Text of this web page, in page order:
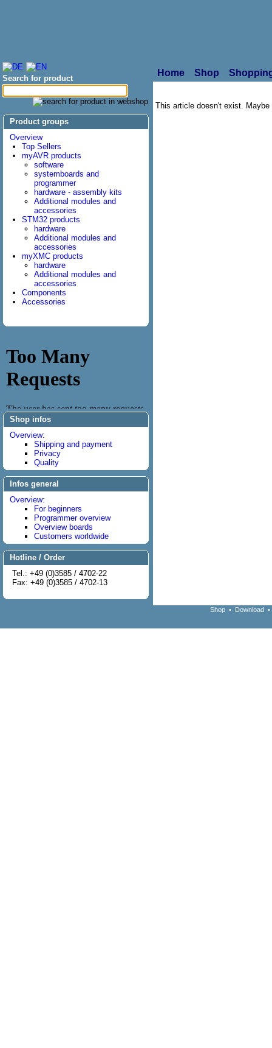
Search for product
Product groups
Overview
Top Sellers
myAVR products
software
systemboards and
programmer
hardware - assembly kits
Additional modules and
accessories
STM32 products
hardware
Additional modules and
accessories
myXMC products
hardware
Additional modules and
accessories
Components
Accessories
Shop infos
Overview:
Shipping and payment
Privacy
Quality
Infos general
Overview:
For beginners
Programmer overview
Overview boards
Customers worldwide
Hotline / Order
Tel.: +49 (0)3585 / 4702-22
Fax: +49 (0)3585 / 4702-13
Home Shop
This article doesn't exist.
Shop • Download